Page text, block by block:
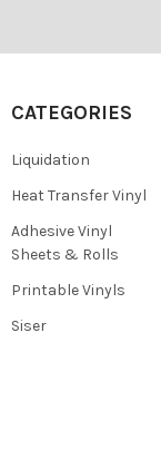
CATEGORIES
Liquidation
Heat Transfer Vinyl
Adhesive Vinyl
Sheets & Rolls
Printable Vinyls
Siser